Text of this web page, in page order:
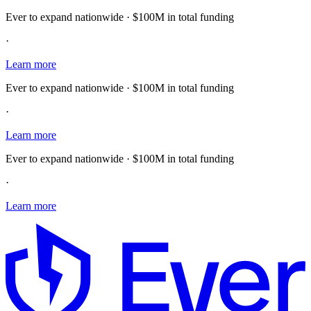
Ever to expand nationwide · $100M in total funding
·
Learn more
Ever to expand nationwide · $100M in total funding
·
Learn more
Ever to expand nationwide · $100M in total funding
·
Learn more